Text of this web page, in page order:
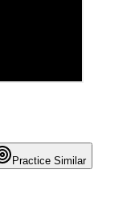
Practice Similar